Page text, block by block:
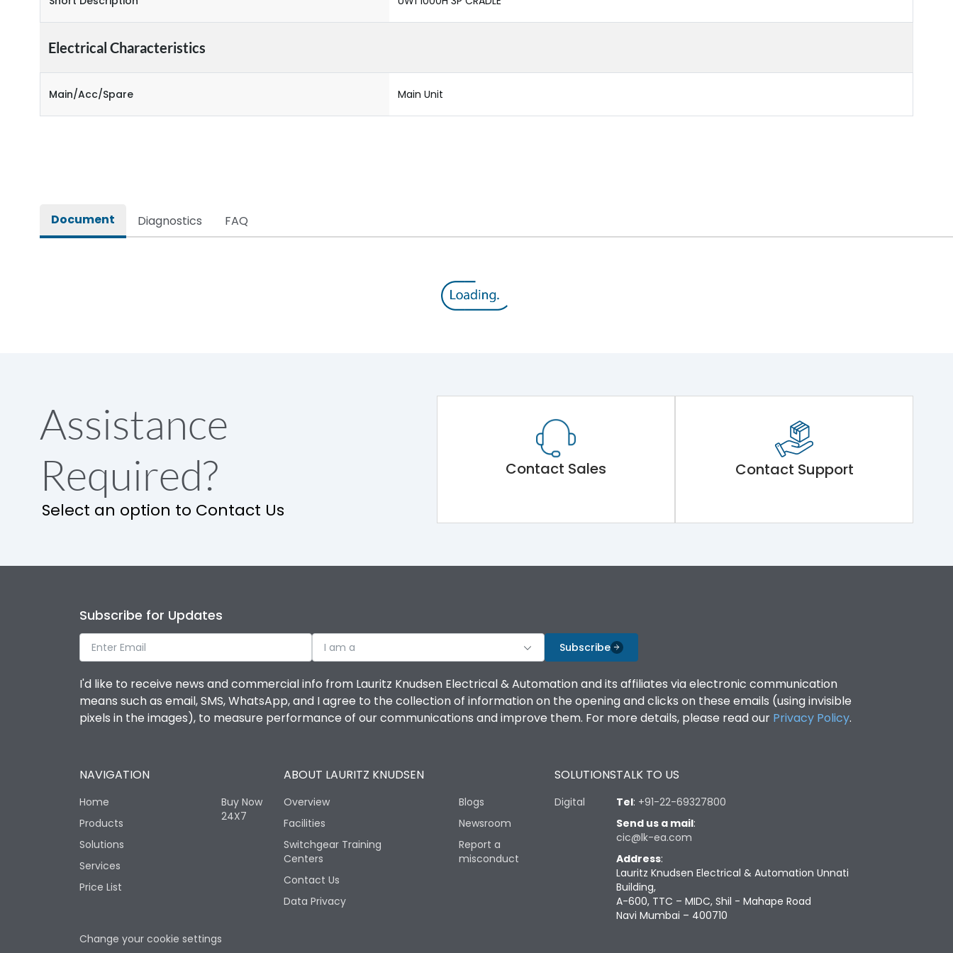
Electrical Characteristics
Main/Acc/Spare Main Unit
Document Diagnostics FAQ
Assistance
Required?
Select an option to Contact Us
Contact Sales Contact Support
Subscribe for Updates
I am a Subscribe
I'd like to receive news and commercial info from Lauritz Knudsen Electrical & Automation and its affiliates via electronic communication
means such as email, SMS, WhatsApp, and I agree to the collection of information on the opening and clicks on these emails (using invisible
pixels in the images), to measure performance of our communications and improve them. For more details, please read our Privacy Policy.
NAVIGATION
Home
Products
Solutions
Services
Price List
Buy Now
24X7
ABOUT LAURITZ KNUDSEN
Overview
Facilities
Switchgear Training
Centers
Contact Us
Data Privacy
Blogs
Newsroom
Report a
misconduct
SOLUTIONS
Digital
TALK TO US
Tel: +91-22-69327800
Send us a mail:
cic@lk-ea.com
Address:
Lauritz Knudsen Electrical & Automation Unnati
Building,
A-600, TTC – MIDC, Shil - Mahape Road
Navi Mumbai – 400710
Change your cookie settings